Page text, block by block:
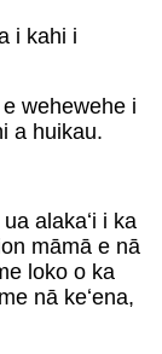
i kahi i
e wehewehe i
a huikau.
alakaʻi i ka
māmā e nā
loko o ka
nā keʻena,